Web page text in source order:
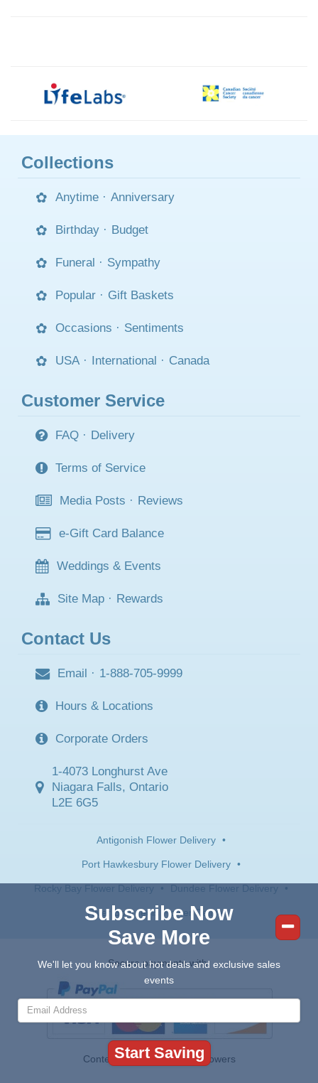
Collections
Anytime · Anniversary
Birthday · Budget
Funeral · Sympathy
Popular · Gift Baskets
Occasions · Sentiments
USA · International · Canada
Customer Service
FAQ · Delivery
Terms of Service
Media Posts · Reviews
e-Gift Card Balance
Weddings & Events
Site Map · Rewards
Contact Us
Email · 1-888-705-9999
Hours & Locations
Corporate Orders
1-4073 Longhurst Ave
Niagara Falls, Ontario
L2E 6G5
Antigonish Flower Delivery •
Port Hawkesbury Flower Delivery •
Rocky Bay Flower Delivery • Dundee Flower Delivery •
River Bourgeois Flower Delivery
Secure payments with:
Contents © 2026 Canada Flowers
Subscribe Now
Save More
We'll let you know about hot deals and exclusive sales
events